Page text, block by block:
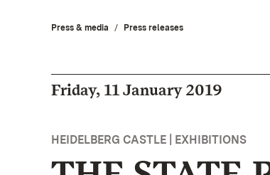
Press & media Press releases
Friday, 11 January 2019
HEIDELBERG CASTLE | EXHIBITIONS